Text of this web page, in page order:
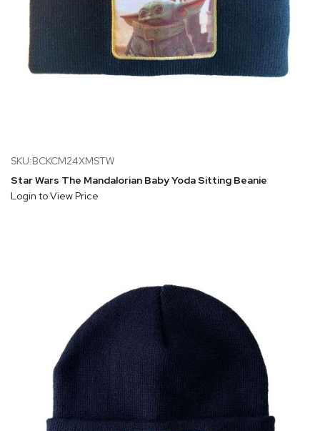
SKU:BCKCM24XMSTW
Star Wars The Mandalorian Baby Yoda Sitting Beanie
Login to View Price